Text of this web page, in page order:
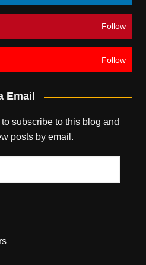
Follow
Follow
Email
subscribe to this blog and
posts by email.